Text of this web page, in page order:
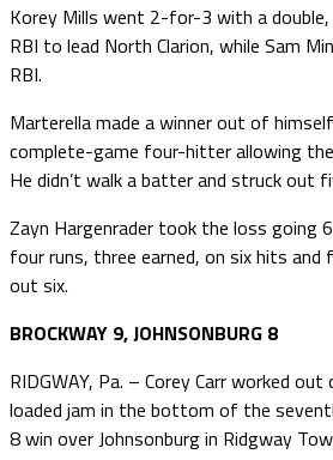
Korey Mills went 2-for-3 with a
RBI to lead North Clarion, while Sam
RBI.
Marterella made a winner out of
complete-game four-hitter allowing
He didn’t walk a batter and struck out
Zayn Hargenrader took the loss going
four runs, three earned, on six hits
out six.
BROCKWAY 9, JOHNSONBURG 8
RIDGWAY, Pa. – Corey Carr worked
loaded jam in the bottom of the
8 win over Johnsonburg in Ridgway